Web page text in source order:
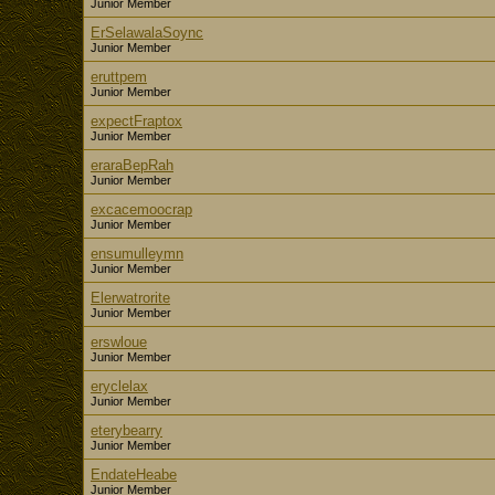
Junior Member
ErSelawalaSoync
Junior Member
eruttpem
Junior Member
expectFraptox
Junior Member
eraraBepRah
Junior Member
excacemoocrap
Junior Member
ensumulleymn
Junior Member
Elerwatrorite
Junior Member
erswloue
Junior Member
eryclelax
Junior Member
eterybearry
Junior Member
EndateHeabe
Junior Member